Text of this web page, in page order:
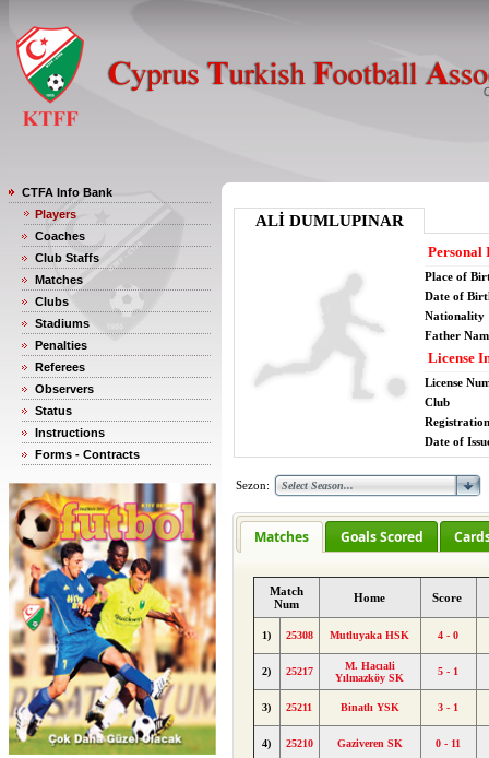
CTFA Info Bank
Players
Coaches
Club Staffs
Matches
Clubs
Stadiums
Penalties
Referees
Observers
Status
Instructions
Forms - Contracts
ALİ DUMLUPINAR
Personal
Place of
Date of
Nationality
Father
License
License
Club
Date of
Sezon:
Matches Goals Scored
Match
Num
Home Score
1) 25308 Mutluyaka HSK 4 - 0
2) 25217
M. Hacıali
Yılmazköy SK
5 - 1
3) 25211 Binatlı YSK 3 - 1
4) 25210 Gaziveren SK 0 - 11